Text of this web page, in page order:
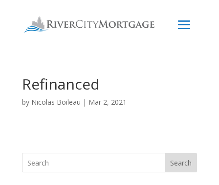
Refinanced
by Nicolas Boileau | Mar 2, 2021
Search